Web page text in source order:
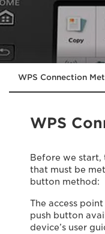
WPS Connection
WPS
Before we start,
that must be
button method:
The access
push button
device’s user